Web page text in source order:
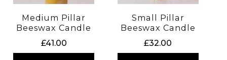
Medium Pillar
Beeswax Candle
£41.00
Small Pillar
Beeswax Candle
£32.00